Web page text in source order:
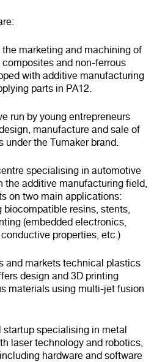
marketing and machining of
and non-ferrous
with additive manufacturing
parts in PA12.
run by young entrepreneurs
manufacture and sale of
the Tumaker brand.
specialising in automotive
the additive manufacturing field,
on two main applications:
resins, stents,
(embedded electronics,
properties, etc.)
and markets technical plastics
design and 3D printing
materials using multi-jet fusion
specialising in metal
laser technology and robotics,
hardware and software